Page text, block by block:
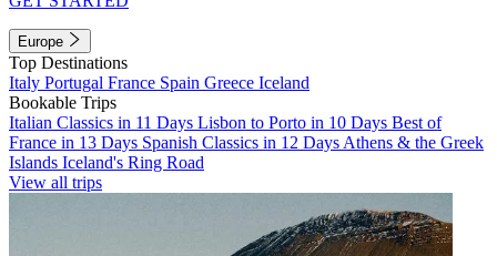
Europe
Top Destinations
Italy Portugal France Spain Greece Iceland
Bookable Trips
Italian Classics in 11 Days Lisbon to Porto in 10 Days Best of
France in 13 Days Spanish Classics in 12 Days Athens & the Greek
Islands Iceland's Ring Road
View all trips